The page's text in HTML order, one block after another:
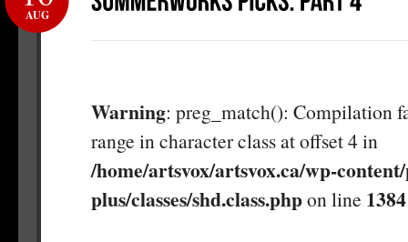
AUG
Warning: preg_match(): Compilation
range in character class at offset 4 in
/home/artsvox/artsvox.ca/wp-
plus/classes/shd.class.phpon line 1384